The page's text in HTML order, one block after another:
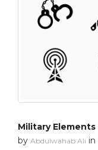
Military Elements
by Abdulwahab Ali in